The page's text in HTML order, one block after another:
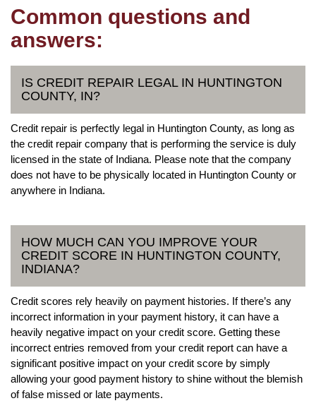
Common questions and
answers:
IS CREDIT REPAIR LEGAL IN HUNTINGTON
COUNTY, IN?
Credit repair is perfectly legal in Huntington County, as long as
the credit repair company that is performing the service is duly
licensed in the state of Indiana. Please note that the company
does not have to be physically located in Huntington County or
anywhere in Indiana.
HOW MUCH CAN YOU IMPROVE YOUR
CREDIT SCORE IN HUNTINGTON COUNTY,
INDIANA?
Credit scores rely heavily on payment histories. If there’s any
incorrect information in your payment history, it can have a
heavily negative impact on your credit score. Getting these
incorrect entries removed from your credit report can have a
significant positive impact on your credit score by simply
allowing your good payment history to shine without the blemish
of false missed or late payments.